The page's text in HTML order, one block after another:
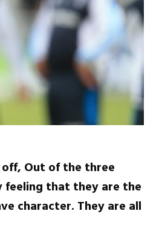
Out of the three
feeling that they are the
character. They are all